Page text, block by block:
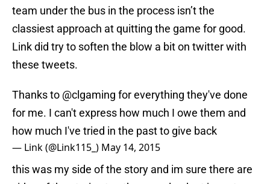
team under the bus in the process isn’t the
classiest approach at quitting the game for good.
Link did try to soften the blow a bit on twitter with
these tweets.
Thanks to @clgaming for everything they've done
for me. I can't express how much I owe them and
how much I've tried in the past to give back
— Link (@Link115_) May 14, 2015
this was my side of the story and im sure there are